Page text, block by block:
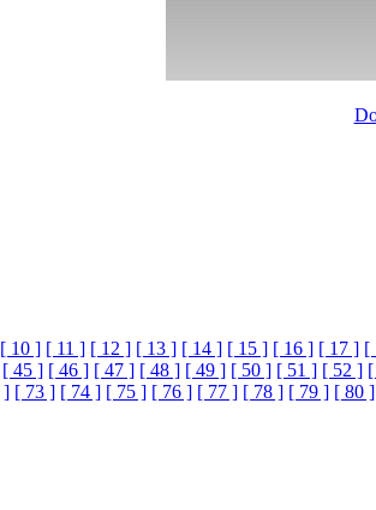
[ 10 ] [ 11 ] [ 12 ] [ 13 ] [ 14 ] [ 15 ] [ 16 ] [ 17 ] [
[ 45 ] [ 46 ] [ 47 ] [ 48 ] [ 49 ] [ 50 ] [ 51 ] [ 52 ]
] [ 73 ] [ 74 ] [ 75 ] [ 76 ] [ 77 ] [ 78 ] [ 79 ] [ 80 ]